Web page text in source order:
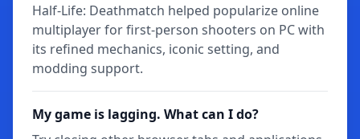
Half-Life: Deathmatch helped popularize online
multiplayer for first-person shooters on PC with
its refined mechanics, iconic setting, and
modding support.
My game is lagging. What can I do?